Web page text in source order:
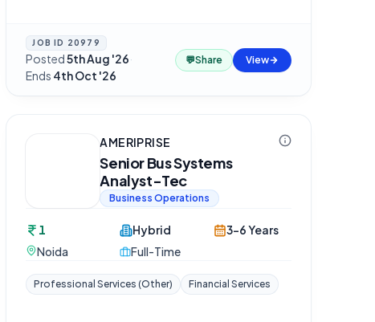
JOB ID 20979
Posted5th Aug '26·
Ends 4th Oct '26
💬Share View
AMERIPRISE
Senior Bus Systems
Analyst-Tec
Business Operations
1
Noida
Hybrid
Full-Time
3-6 Years
Professional Services (Other) Financial Services